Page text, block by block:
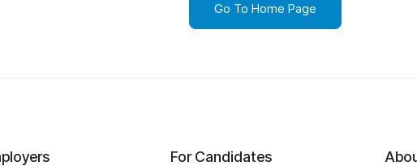
Go To Home Page
For Candidates